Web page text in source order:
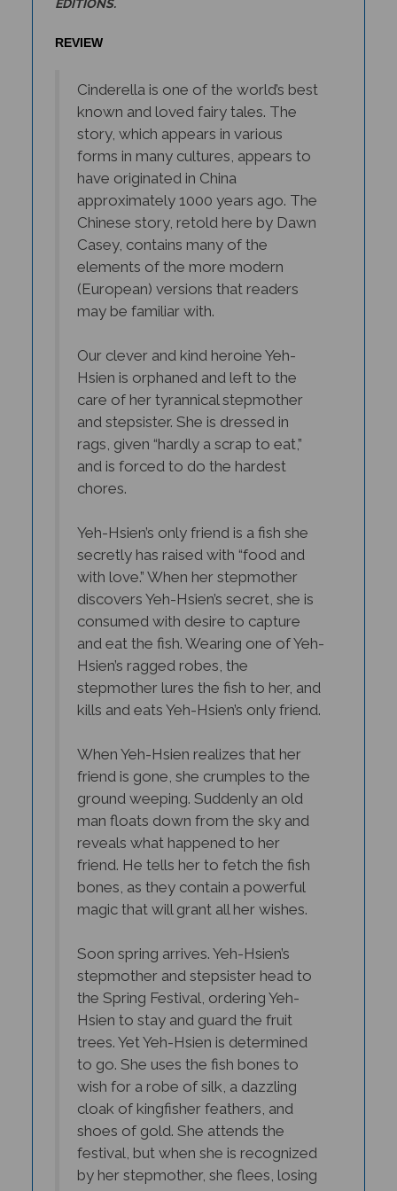
known and loved fairy tales. The
story, which appears in various
forms in many cultures, appears to
have originated in China
approximately 1000 years ago. The
Chinese story, retold here by Dawn
Casey, contains many of the
elements of the more modern
(European) versions that readers
may be familiar with.
Hsien is orphaned and left to the
care of her tyrannical stepmother
and stepsister. She is dressed in
rags, given “hardly a scrap to eat,”
and is forced to do the hardest
chores.
secretly has raised with “food and
with love.” When her stepmother
discovers Yeh-Hsien’s secret, she is
consumed with desire to capture
and eat the fish. Wearing one of Yeh-
Hsien’s ragged robes, the
stepmother lures the fish to her, and
kills and eats Yeh-Hsien’s only friend.
friend is gone, she crumples to the
ground weeping. Suddenly an old
man floats down from the sky and
reveals what happened to her
friend. He tells her to fetch the fish
bones, as they contain a powerful
magic that will grant all her wishes.
stepmother and stepsister head to
the Spring Festival, ordering Yeh-
Hsien to stay and guard the fruit
trees. Yet Yeh-Hsien is determined
to go. She uses the fish bones to
wish for a robe of silk, a dazzling
cloak of kingfisher feathers, and
shoes of gold. She attends the
festival, but when she is recognized
by her stepmother, she flees, losing
one of her slippers.